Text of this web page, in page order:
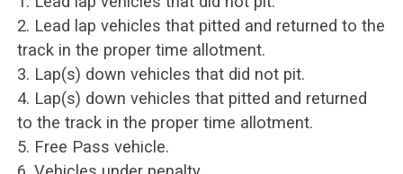
2. Lead lap vehicles that pitted and returned to the
track in the proper time allotment.
3. Lap(s) down vehicles that did not pit.
4. Lap(s) down vehicles that pitted and returned
to the track in the proper time allotment.
5. Free Pass vehicle.